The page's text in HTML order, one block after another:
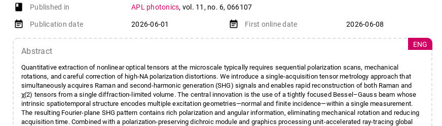
book-open
Published in APL photonics, vol. 11 , no. 6, 066107
event_note Publication date 2026-06-01 event_note First online date 2026-06-08
Abstract
Quantitative extraction of nonlinear optical tensors at the microscale typically requires sequential polarization scans, mechanical
rotations, and careful correction of high-NA polarization distortions. We introduce a single-acquisition tensor metrology approach that
simultaneously acquires Raman and second-harmonic generation (SHG) signals and enables rapid reconstruction of both Raman and
χ(2) tensors from a single diffraction-limited volume. The central innovation is the use of a tightly focused Bessel–Gauss beam whose
intrinsic spatiotemporal structure encodes multiple excitation geometries—normal and finite incidence—within a single measurement.
The resulting Fourier-plane SHG pattern contains rich polarization and angular information, eliminating mechanical rotation and reducing
acquisition time. Combined with a polarization-preserving dichroic module and graphics processing unit-accelerated ray-tracing global
ENG